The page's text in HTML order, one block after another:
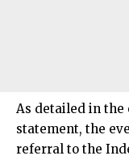
As detailed in
statement, the
referral to the